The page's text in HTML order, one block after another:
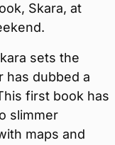
Skara, at
sets the
has dubbed a
first book has
slimmer
maps and